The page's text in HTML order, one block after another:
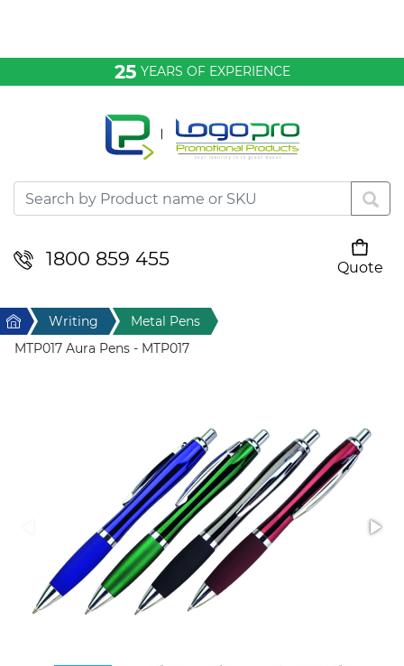
25 YEARS OF EXPERIENCE
1800 859 455
Quote
Desktop & Keyrings
Drinkware & Food
Home & Living
Stress Items & Novelties
Technology
Writing
Home Writing
Metal Pens
MTP017 Aura Pens - MTP017